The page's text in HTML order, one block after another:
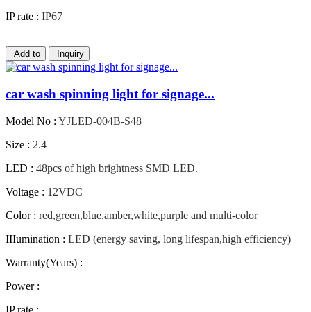
IP rate : IP67
Add to Inquiry
car wash spinning light for signage...
Model No : YJLED-004B-S48
Size : 2.4
LED : 48pcs of high brightness SMD LED.
Voltage : 12VDC
Color : red,green,blue,amber,white,purple and multi-color
IIIumination : LED (energy saving, long lifespan,high efficiency)
Warranty(Years) :
Power :
IP rate :